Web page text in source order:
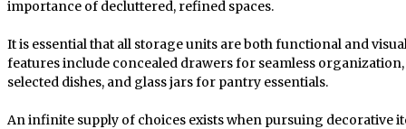
importance of decluttered, refined spaces.
It is essential that all storage units are both functional and
features include concealed drawers for seamless
selected dishes, and glass jars for pantry essentials.
An infinite supply of choices exists when pursuing decorative